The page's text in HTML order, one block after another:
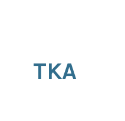
TKA